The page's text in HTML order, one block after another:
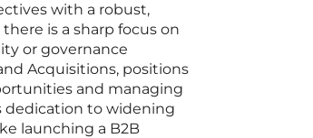
with a robust,
is a sharp focus on
or governance
Acquisitions, positions
and managing
dedication to widening
launching a B2B